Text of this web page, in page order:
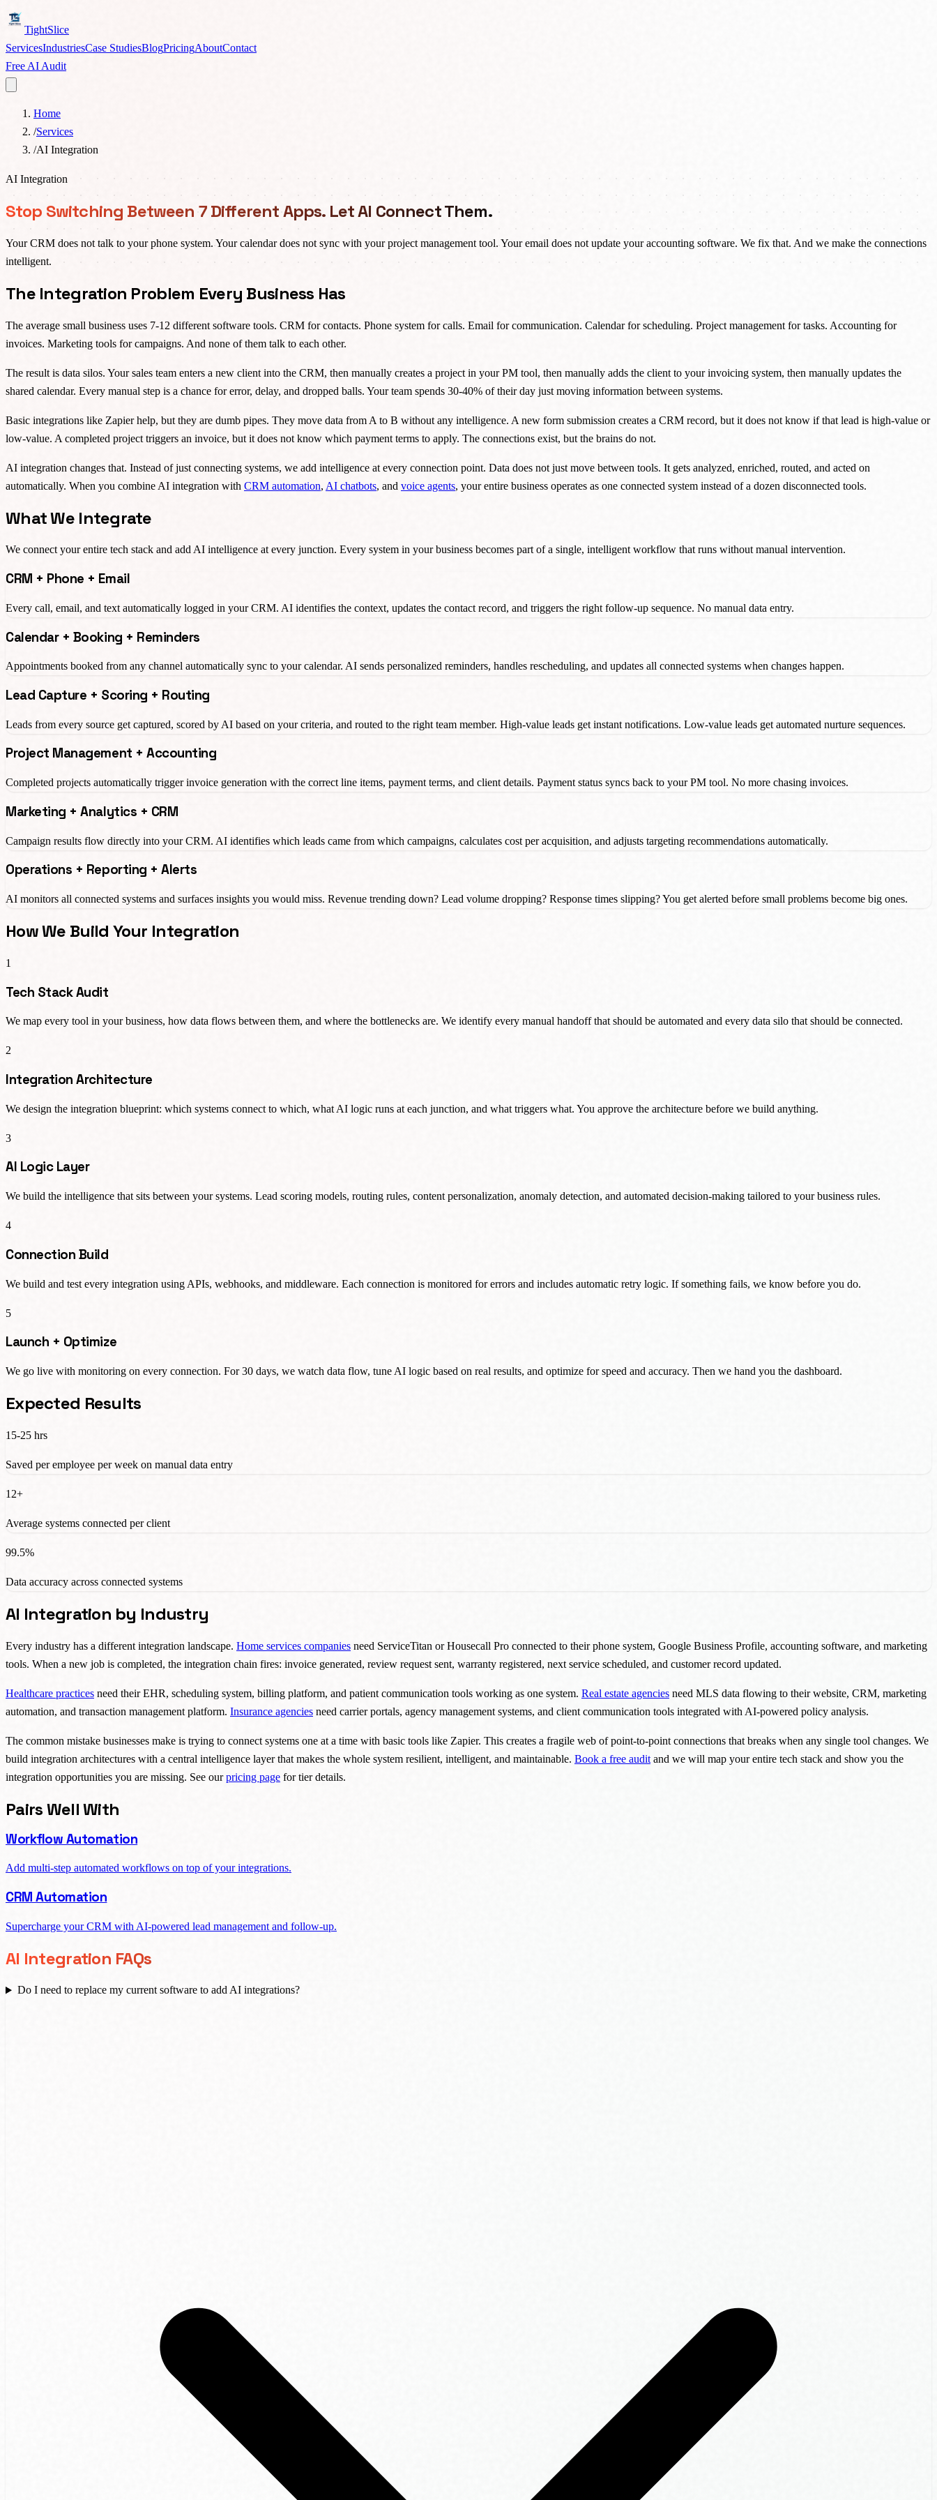
TightSlice
ServicesIndustriesCase StudiesBlogPricingAboutContact
Free AI Audit
Home
/Services
/AI Integration
AI Integration
Stop Switching Between 7 Different Apps. Let AI Connect Them.
Your CRM does not talk to your phone system. Your calendar does not sync with your project management tool. Your email does not update your accounting software. We fix that. And we make the connections
intelligent.
The Integration Problem Every Business Has
The average small business uses 7-12 different software tools. CRM for contacts. Phone system for calls. Email for communication. Calendar for scheduling. Project management for tasks. Accounting for
invoices. Marketing tools for campaigns. And none of them talk to each other.
The result is data silos. Your sales team enters a new client into the CRM, then manually creates a project in your PM tool, then manually adds the client to your invoicing system, then manually updates the
shared calendar. Every manual step is a chance for error, delay, and dropped balls. Your team spends 30-40% of their day just moving information between systems.
Basic integrations like Zapier help, but they are dumb pipes. They move data from A to B without any intelligence. A new form submission creates a CRM record, but it does not know if that lead is high-value or
low-value. A completed project triggers an invoice, but it does not know which payment terms to apply. The connections exist, but the brains do not.
AI integration changes that. Instead of just connecting systems, we add intelligence at every connection point. Data does not just move between tools. It gets analyzed, enriched, routed, and acted on
automatically. When you combine AI integration with CRM automation, AI chatbots, and voice agents, your entire business operates as one connected system instead of a dozen disconnected tools.
What We Integrate
We connect your entire tech stack and add AI intelligence at every junction. Every system in your business becomes part of a single, intelligent workflow that runs without manual intervention.
CRM + Phone + Email
Every call, email, and text automatically logged in your CRM. AI identifies the context, updates the contact record, and triggers the right follow-up sequence. No manual data entry.
Calendar + Booking + Reminders
Appointments booked from any channel automatically sync to your calendar. AI sends personalized reminders, handles rescheduling, and updates all connected systems when changes happen.
Lead Capture + Scoring + Routing
Leads from every source get captured, scored by AI based on your criteria, and routed to the right team member. High-value leads get instant notifications. Low-value leads get automated nurture sequences.
Project Management + Accounting
Completed projects automatically trigger invoice generation with the correct line items, payment terms, and client details. Payment status syncs back to your PM tool. No more chasing invoices.
Marketing + Analytics + CRM
Campaign results flow directly into your CRM. AI identifies which leads came from which campaigns, calculates cost per acquisition, and adjusts targeting recommendations automatically.
Operations + Reporting + Alerts
AI monitors all connected systems and surfaces insights you would miss. Revenue trending down? Lead volume dropping? Response times slipping? You get alerted before small problems become big ones.
How We Build Your Integration
1
Tech Stack Audit
We map every tool in your business, how data flows between them, and where the bottlenecks are. We identify every manual handoff that should be automated and every data silo that should be connected.
2
Integration Architecture
We design the integration blueprint: which systems connect to which, what AI logic runs at each junction, and what triggers what. You approve the architecture before we build anything.
3
AI Logic Layer
We build the intelligence that sits between your systems. Lead scoring models, routing rules, content personalization, anomaly detection, and automated decision-making tailored to your business rules.
4
Connection Build
We build and test every integration using APIs, webhooks, and middleware. Each connection is monitored for errors and includes automatic retry logic. If something fails, we know before you do.
5
Launch + Optimize
We go live with monitoring on every connection. For 30 days, we watch data flow, tune AI logic based on real results, and optimize for speed and accuracy. Then we hand you the dashboard.
Expected Results
15-25 hrs
Saved per employee per week on manual data entry
12+
Average systems connected per client
99.5%
Data accuracy across connected systems
AI Integration by Industry
Every industry has a different integration landscape. Home services companies need ServiceTitan or Housecall Pro connected to their phone system, Google Business Profile, accounting software, and marketing
tools. When a new job is completed, the integration chain fires: invoice generated, review request sent, warranty registered, next service scheduled, and customer record updated.
Healthcare practices need their EHR, scheduling system, billing platform, and patient communication tools working as one system. Real estate agencies need MLS data flowing to their website, CRM, marketing
automation, and transaction management platform. Insurance agencies need carrier portals, agency management systems, and client communication tools integrated with AI-powered policy analysis.
The common mistake businesses make is trying to connect systems one at a time with basic tools like Zapier. This creates a fragile web of point-to-point connections that breaks when any single tool changes. We
build integration architectures with a central intelligence layer that makes the whole system resilient, intelligent, and maintainable. Book a free audit and we will map your entire tech stack and show you the
integration opportunities you are missing. See ourpricing page for tier details.
Pairs Well With
Workflow Automation
Add multi-step automated workflows on top of your integrations.
CRM Automation
Supercharge your CRM with AI-powered lead management and follow-up.
AI Integration FAQs
Do I need to replace my current software to add AI integrations?